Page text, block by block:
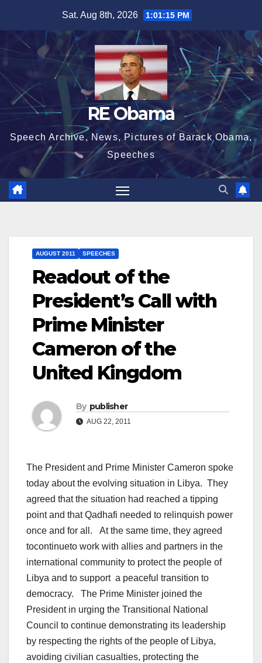
content
Sat. Aug 8th, 2026 1:01:15 PM
RE Obama
Speech Archive, News, Pictures of Barack Obama,
Speeches
AUGUST 2011 SPEECHES
Readout of the
President’s Call with
Prime Minister
Cameron of the
United Kingdom
By publisher
AUG 22, 2011
The President and Prime Minister Cameron spoke
today about the evolving situation in Libya. They
agreed that the situation had reached a tipping
point and that Qadhafi needed to relinquish power
once and for all. At the same time, they agreed
tocontinueto work with allies and partners in the
international community to protect the people of
Libya and to support a peaceful transition to
democracy. The Prime Minister joined the
President in urging the Transitional National
Council to continue demonstrating its leadership
by respecting the rights of the people of Libya,
avoiding civilian casualties, protecting the